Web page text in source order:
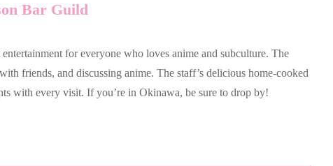
Bar Guild
for everyone who loves anime and subculture. The
friends, and discussing anime. The staff’s delicious home-cooked
with every visit. If you’re in Okinawa, be sure to drop by!